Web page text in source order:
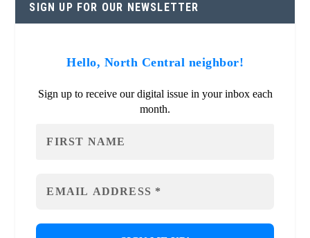
SIGN UP FOR OUR NEWSLETTER
Hello, North Central neighbor!
Sign up to receive our digital issue in your inbox each
month.